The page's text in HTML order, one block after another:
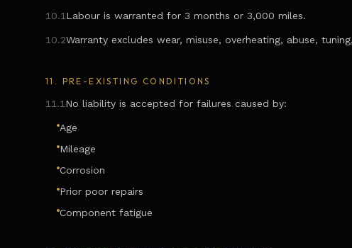
10.1 Labour is warranted for 3 months or 3,000 miles.
10.2Warranty excludes wear, misuse, overheating, abuse,
11. PRE-EXISTING CONDITIONS
11.1 No liability is accepted for failures caused by:
Age
Mileage
Corrosion
Prior poor repairs
Component fatigue